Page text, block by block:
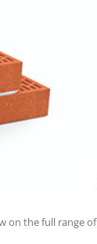
on the full range of